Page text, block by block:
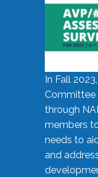
In Fall
Committee
through
members
needs to
and